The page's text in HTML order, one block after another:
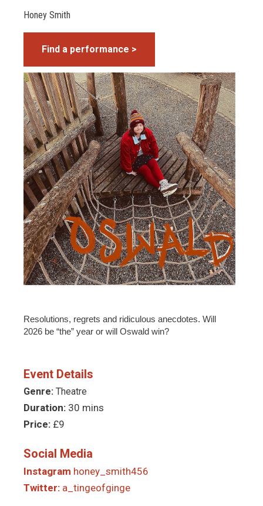
Honey Smith
Find a performance >
Resolutions, regrets and ridiculous anecdotes. Will
2026 be “the” year or will Oswald win?
Event Details
Genre: Theatre
Duration: 30 mins
Price: £9
Social Media
Instagram honey_smith456
Twitter: a_tingeofginge